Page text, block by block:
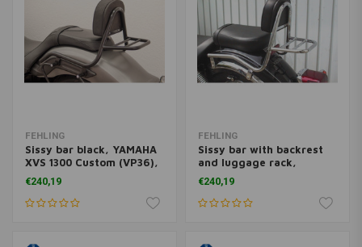
FEHLING
Sissy bar black, YAMAHA
XVS 1300 Custom (VP36),
14-
€240,19
FEHLING
Sissy bar with backrest
and luggage rack,
Yamaha XVS 125 Drag
Star 2000-
€240,19